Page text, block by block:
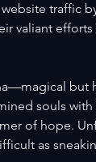
traffic
valiant
but
souls
of hope.
as